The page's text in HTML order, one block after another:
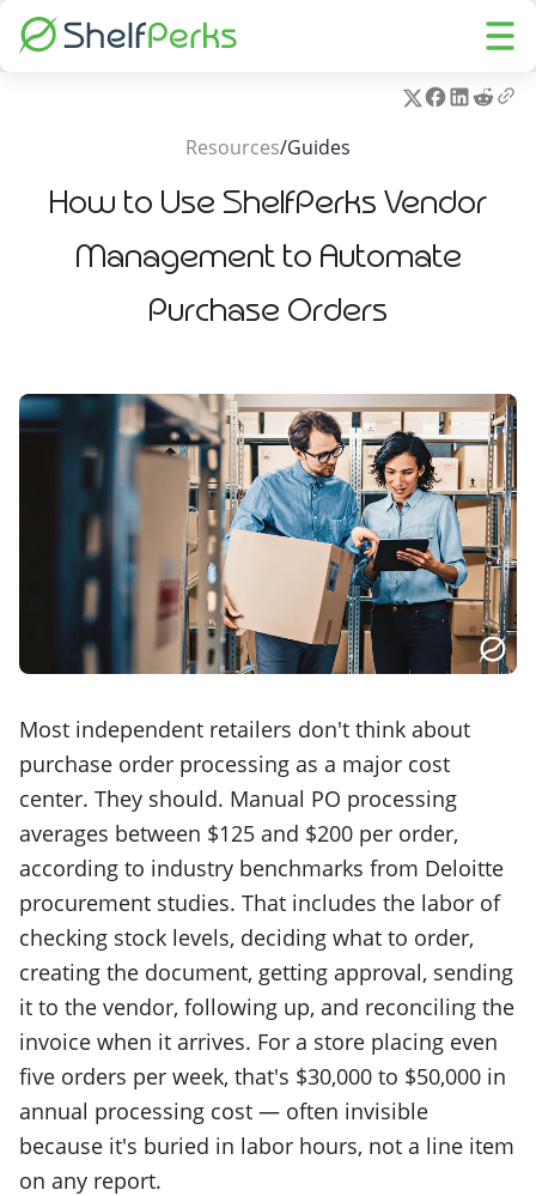
Resources/Guides
How to Use ShelfPerks Vendor
Management to Automate
Purchase Orders
Most independent retailers don't think about
purchase order processing as a major cost
center. They should. Manual PO processing
averages between $125 and $200 per order,
according to industry benchmarks from Deloitte
procurement studies. That includes the labor of
checking stock levels, deciding what to order,
creating the document, getting approval, sending
it to the vendor, following up, and reconciling the
invoice when it arrives. For a store placing even
five orders per week, that's $30,000 to $50,000 in
annual processing cost — often invisible
because it's buried in labor hours, not a line item
on any report.